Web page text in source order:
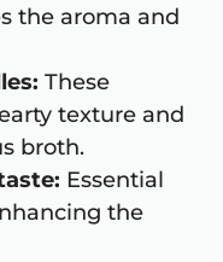
the aroma and
These
texture and
broth.
Essential
the